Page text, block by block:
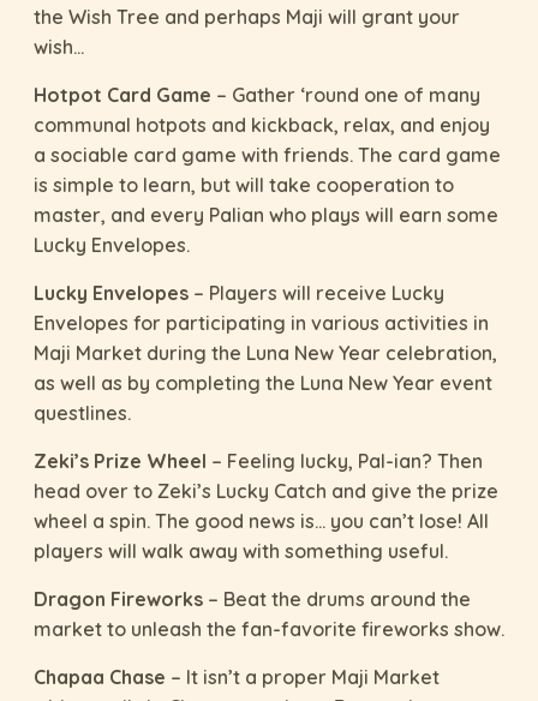
the Wish Tree and perhaps Maji will grant your
wish…
Hotpot Card Game – Gather ‘round one of many
communal hotpots and kickback, relax, and enjoy
a sociable card game with friends. The card game
is simple to learn, but will take cooperation to
master, and every Palian who plays will earn some
Lucky Envelopes.
Lucky Envelopes – Players will receive Lucky
Envelopes for participating in various activities in
Maji Market during the Luna New Year celebration,
as well as by completing the Luna New Year event
questlines.
Zeki’s Prize Wheel – Feeling lucky, Pal-ian? Then
head over to Zeki’s Lucky Catch and give the prize
wheel a spin. The good news is… you can’t lose! All
players will walk away with something useful.
Dragon Fireworks – Beat the drums around the
market to unleash the fan-favorite fireworks show.
Chapaa Chase – It isn’t a proper Maji Market